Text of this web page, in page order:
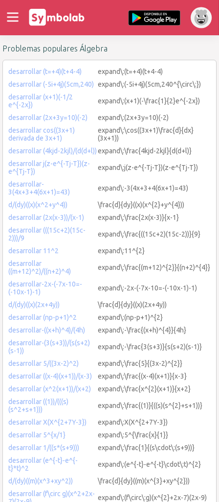
Problemas populares Álgebra
desarrollar (t=+4)(t+4-4)
expand\:(t=+4)(t+4-4)
desarrollar (-5i+4j)(5cm,240) expand\:(-5i+4j)(5cm,240^{\circ\:})
desarrollar (x+1)(-1/2
e^{-2x})
expand\:(x+1)(-\frac{1}{2}e^{-2x})
desarrollar (2x+3y=10)(-2)
expand\:(2x+3y=10)(-2)
desarrollar cos((3x+1)
derivada de 3x+1)
expand\:\cos((3x+1)\frac{d}{dx}
(3x+1))
desarrollar (4kjd-2kjl)/(d(d+l))expand\:\frac{4kjd-2kjl}{d(d+l)}
desarrollar j(z-e^{-Tj-T})(z-
e^{Tj-T})
expand\:j(z-e^{-Tj-T})(z-e^{Tj-T})
desarrollar-
3(4x+3+4(6x+1)=43)
expand\:-3(4x+3+4(6x+1)=43)
d/(dy)((x)(x^2+y^4))
\frac{d}{dy}((x)(x^{2}+y^{4}))
desarrollar (2x(x-3))/(x-1)
expand\:\frac{2x(x-3)}{x-1}
desarrollar (((15c+2)(15c-
2)))/9
expand\:\frac{((15c+2)(15c-2))}{9}
desarrollar 11^2
expand\:11^{2}
desarrollar
((m+12)^2)/((n+2)^4)
expand\:\frac{(m+12)^{2}}{(n+2)^{4}}
desarrollar-2x-(-7x-10=-
(-10x-1)-1)
expand\:-2x-(-7x-10=-(-10x-1)-1)
d/(dy)((x)(2x+4y))
\frac{d}{dy}((x)(2x+4y))
desarrollar (np-p+1)^2
expand\:(np-p+1)^{2}
desarrollar-((x+h)^4)/(4h)
expand\:-\frac{(x+h)^{4}}{4h}
desarrollar-(3(s+3))/(s(s+2)
(s-1))
expand\:-\frac{3(s+3)}{s(s+2)(s-1)}
desarrollar 5/((3x-2)^2)
expand\:\frac{5}{(3x-2)^{2}}
desarrollar ((x-4)(x+1))/(x-3)
expand\:\frac{(x-4)(x+1)}{x-3}
desarrollar (x^2(x+1))/(x+2)
expand\:\frac{x^{2}(x+1)}{x+2}
desarrollar ((1))/(((s)
(s^2+s+1)))
expand\:\frac{(1)}{((s)(s^{2}+s+1))}
desarrollar X(X^{2+7Y-3})
expand\:X(X^{2+7Y-3})
desarrollar 5^{x/1}
expand\:5^{\frac{x}{1}}
desarrollar 1/((s*(s+9)))
expand\:\frac{1}{(s\cdot\:(s+9))}
desarrollar (e^{-t}-e^{-
t}*t)^2
expand\:(e^{-t}-e^{-t}\cdot\:t)^{2}
d/(dy)((m)(x^3+xy^2))
\frac{d}{dy}((m)(x^{3}+xy^{2}))
desarrollar (f\circ g)(x^2+2x- expand\:(f\circ\:g)(x^{2}+2x-7)(2x-9)